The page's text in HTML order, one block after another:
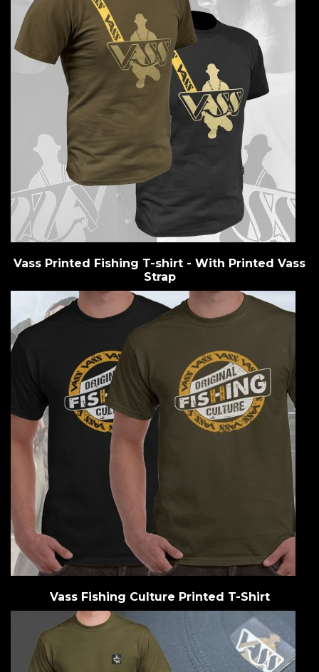
Vass Printed Fishing T-shirt - With Printed Vass
Strap
Vass Fishing Culture Printed T-Shirt